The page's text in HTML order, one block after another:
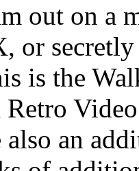
out on a
or
is the
Retro
an